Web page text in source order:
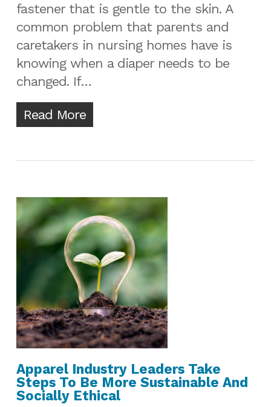
fastener that is gentle to the skin. A
common problem that parents and
caretakers in nursing homes have is
knowing when a diaper needs to be
changed. If…
Read More
Apparel Industry Leaders Take
Steps To Be More Sustainable And
Socially Ethical